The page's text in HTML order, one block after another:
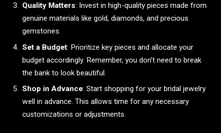
Quality Matters: Invest in high-quality pieces made from
genuine materials like gold, diamonds, and precious
gemstones.
Set a Budget: Prioritize key pieces and allocate your
budget accordingly. Remember, you don’t need to break
the bank to look beautiful.
Shop in Advance: Start shopping for your bridal jewelry
well in advance. This allows time for any necessary
customizations or adjustments.